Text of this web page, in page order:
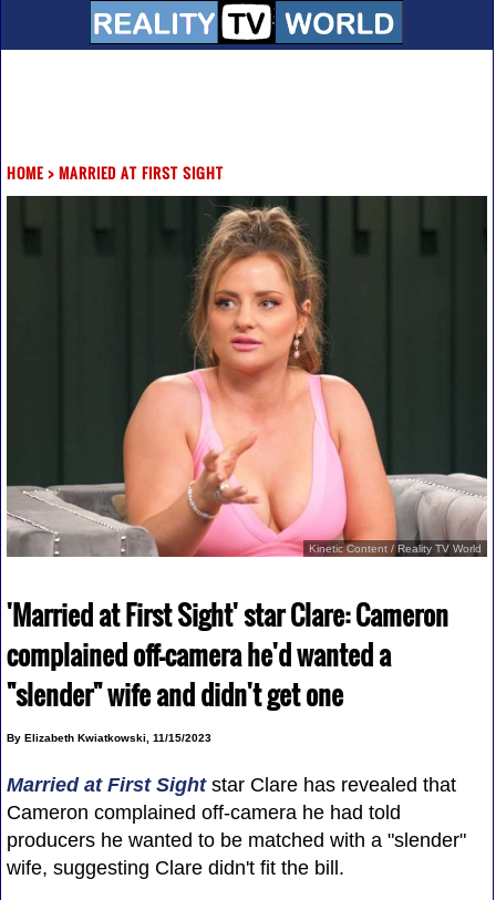
HOME> MARRIED AT FIRST SIGHT
Kinetic Content / Reality TV World
'Married at First Sight' star Clare: Cameron
complained off-camera he'd wanted a
"slender" wife and didn't get one
By Elizabeth Kwiatkowski, 11/15/2023
Married at First Sightstar Clare has revealed that
Cameron complained off-camera he had told
producers he wanted to be matched with a "slender"
wife, suggesting Clare didn't fit the bill.